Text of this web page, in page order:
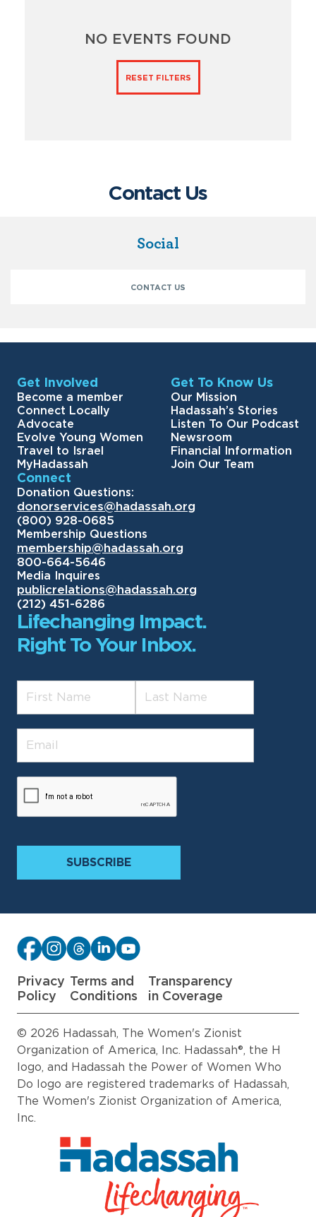
NO EVENTS FOUND
RESET FILTERS
Contact Us
Social
CONTACT US
Get Involved
Become a member
Connect Locally
Advocate
Evolve Young Women
Travel to Israel
MyHadassah
Get To Know Us
Our Mission
Hadassah’s Stories
Listen To Our Podcast
Newsroom
Financial Information
Join Our Team
Connect
Donation Questions:
donorservices@hadassah.org
(800) 928-0685
Membership Questions
membership@hadassah.org
800-664-5646
Media Inquires
publicrelations@hadassah.org
(212) 451-6286
Lifechanging Impact.
Right To Your Inbox.
Privacy
Policy
Terms and
Conditions
Transparency
in Coverage
© 2026 Hadassah, The Women's Zionist
Organization of America, Inc. Hadassah®, the H
logo, and Hadassah the Power of Women Who
Do logo are registered trademarks of Hadassah,
The Women's Zionist Organization of America,
Inc.